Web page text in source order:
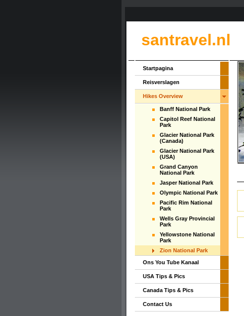
santravel.nl
Startpagina
Reisverslagen
Hikes Overview
Banff National Park
Capitol Reef National
Park
Glacier National Park
(Canada)
Glacier National Park
(USA)
Grand Canyon
National Park
Jasper National Park
Olympic National Park
Pacific Rim National
Park
Wells Gray Provincial
Park
Yellowstone National
Park
Zion National Park
Ons You Tube Kanaal
USA Tips & Pics
Canada Tips & Pics
Contact Us